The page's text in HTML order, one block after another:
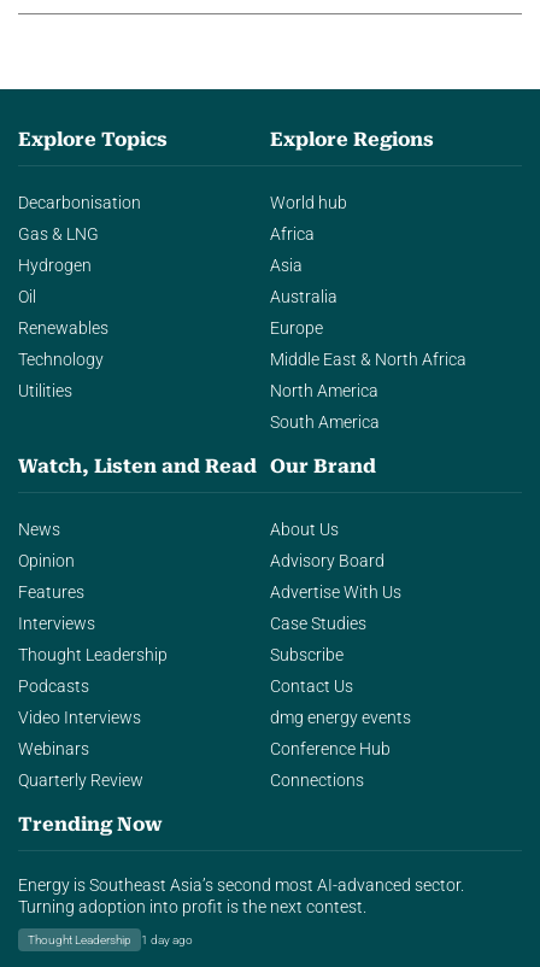
Explore Topics
Decarbonisation
Gas & LNG
Hydrogen
Oil
Renewables
Technology
Utilities
Explore Regions
World hub
Africa
Asia
Australia
Europe
Middle East & North Africa
North America
South America
Watch, Listen and Read
News
Opinion
Features
Interviews
Thought Leadership
Podcasts
Video Interviews
Webinars
Quarterly Review
Our Brand
About Us
Advisory Board
Advertise With Us
Case Studies
Subscribe
Contact Us
dmg energy events
Conference Hub
Connections
Trending Now
Energy is Southeast Asia’s second most AI-advanced sector.
Turning adoption into profit is the next contest.
Thought Leadership 1 day ago